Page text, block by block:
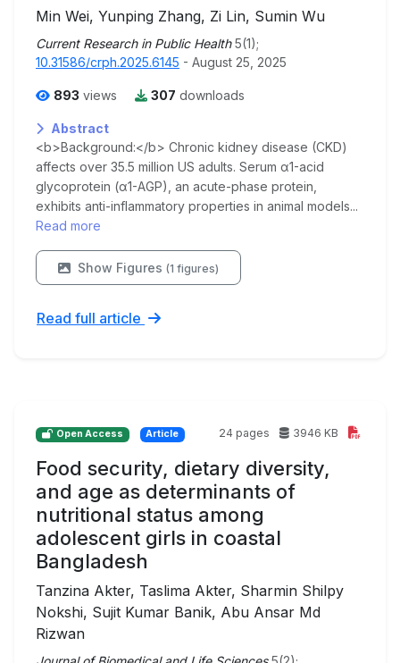
Min Wei, Yunping Zhang, Zi Lin, Sumin Wu
Current Research in Public Health 5(1);
10.31586/crph.2025.6145 - August 25, 2025
893 views 307 downloads
Abstract
<b>Background:</b> Chronic kidney disease (CKD)
affects over 35.5 million US adults. Serum α1-acid
glycoprotein (α1-AGP), an acute-phase protein,
exhibits anti-inflammatory properties in animal models...
Read more
Show Figures (1 figures)
Read full article
Open Access Article 24 pages 3946 KB
Food security, dietary diversity,
and age as determinants of
nutritional status among
adolescent girls in coastal
Bangladesh
Tanzina Akter, Taslima Akter, Sharmin Shilpy
Nokshi, Sujit Kumar Banik, Abu Ansar Md
Rizwan